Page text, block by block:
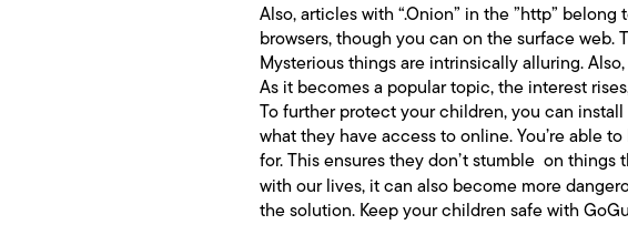
Also, articles with “.Onion” in the ”http”
browsers, though you can on the surface
Mysterious things are intrinsically alluring.
As it becomes a popular topic, the interest
To further protect your children, you can
what they have access to online. You’re able
for. This ensures they don’t stumble on
with our lives, it can also become more
the solution. Keep your children safe with